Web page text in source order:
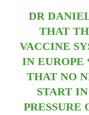
DR
THAT
VACCINE
IN EUROPE
THAT NO
START
PRESSURE